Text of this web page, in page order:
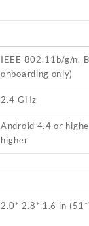
IEEE 802.11b/g/n,
onboarding only)
2.4 GHz
Android 4.4 or
higher
2.0* 2.8* 1.6 in